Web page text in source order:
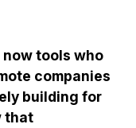
now tools who
companies
building for
that